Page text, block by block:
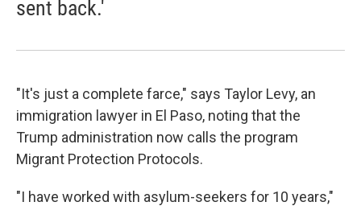
sent back.'
"It's just a complete farce," says Taylor Levy, an
immigration lawyer in El Paso, noting that the
Trump administration now calls the program
Migrant Protection Protocols.
"I have worked with asylum-seekers for 10 years,"